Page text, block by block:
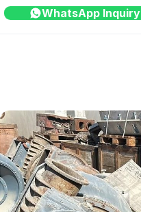
WhatsApp Inquiry